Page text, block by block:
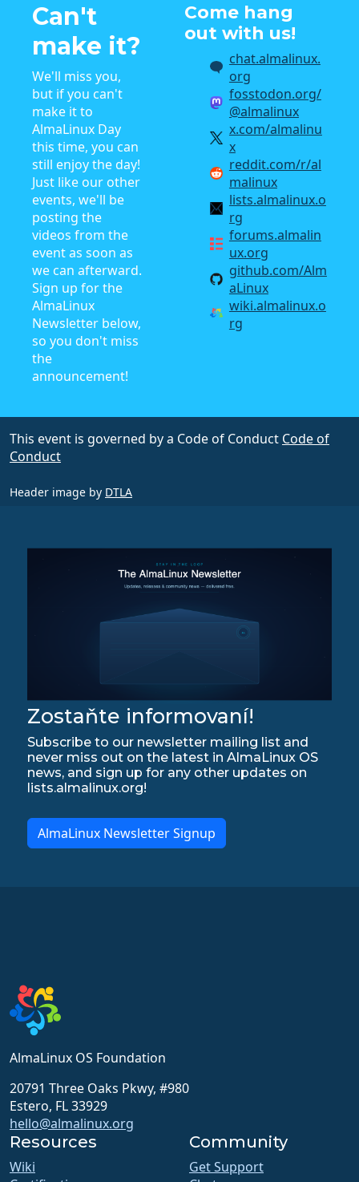
Can't
make it?
We'll miss you,
but if you can't
make it to
AlmaLinux Day
this time, you can
still enjoy the day!
Just like our other
events, we'll be
posting the
videos from the
event as soon as
we can afterward.
Sign up for the
AlmaLinux
Newsletter below,
so you don't miss
the
announcement!
Come hang
out with us!
chat.almalinux.
org
fosstodon.org/
@almalinux
x.com/almalinu
x
reddit.com/r/al
malinux
lists.almalinux.o
rg
forums.almalin
ux.org
github.com/Alm
aLinux
wiki.almalinux.o
rg
This event is governed by a Code of Conduct Code of
Conduct
Header image by DTLA
Zostaňte informovaní!
Subscribe to our newsletter mailing list and
never miss out on the latest in AlmaLinux OS
news, and sign up for any other updates on
lists.almalinux.org!
AlmaLinux Newsletter Signup
AlmaLinux OS Foundation
20791 Three Oaks Pkwy, #980
Estero, FL 33929
hello@almalinux.org
Resources
Wiki
Community
Get Support